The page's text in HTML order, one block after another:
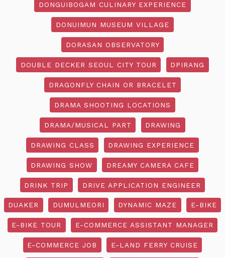
DONGUIBOGAM CULINARY EXPERIENCE
DONUIMUN MUSEUM VILLAGE
DORASAN OBSERVATORY
DOUBLE DECKER SEOUL CITY TOUR DPIRANG
DRAGONFLY CHAIN OR BRACELET
DRAMA SHOOTING LOCATIONS
DRAMA/MUSICAL PART DRAWING
DRAWING CLASS DRAWING EXPERIENCE
DRAWING SHOW DREAMY CAMERA CAFE
DRINK TRIP DRIVE APPLICATION ENGINEER
DUAKER DUMULMEORI DYNAMIC MAZE E-BIKE
E-BIKE TOUR E-COMMERCE ASSISTANT MANAGER
E-COMMERCE JOB E-LAND FERRY CRUISE